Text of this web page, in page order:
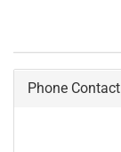
Phone Contact